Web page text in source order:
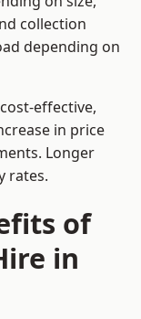
collection
depending on
effective,
in price
Longer
rates.
of
in